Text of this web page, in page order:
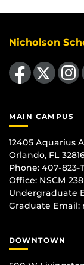
Nicholson
Like us on Facebook Find us on
MAIN CAMPUS
12405 Aquarius
Orlando, FL
Phone: 407-823-
Office: NSCM 238
Undergraduate
Graduate Email:
DOWNTOWN